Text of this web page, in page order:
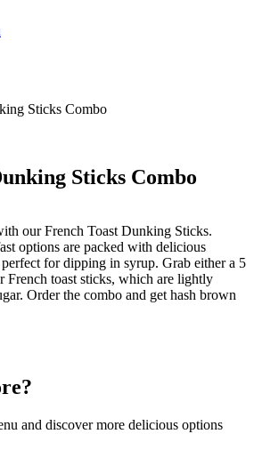
Sticks Combo
Sticks Combo
our French Toast Dunking Sticks.
options are packed with delicious
for dipping in syrup. Grab either a 5
French toast sticks, which are lightly
Order the combo and get hash brown
and discover more delicious options